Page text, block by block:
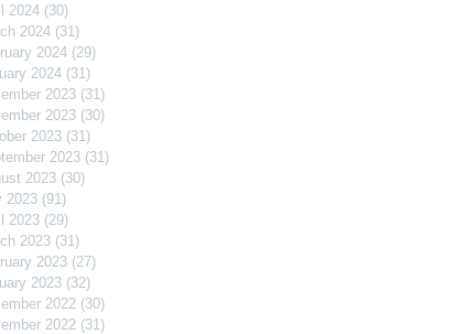
2024 (30)
2024 (31)
2024 (29)
2024 (31)
2023 (31)
2023 (30)
2023 (31)
2023 (31)
2023 (30)
2023 (91)
2023 (29)
2023 (31)
2023 (27)
2023 (32)
2022 (30)
2022 (31)